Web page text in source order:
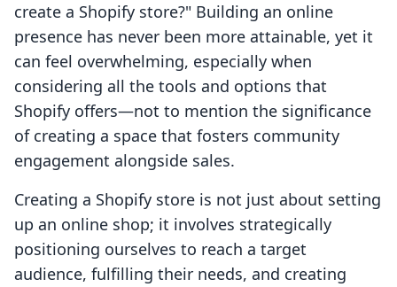
create a Shopify store?" Building an online
presence has never been more attainable, yet it
can feel overwhelming, especially when
considering all the tools and options that
Shopify offers—not to mention the significance
of creating a space that fosters community
engagement alongside sales.
Creating a Shopify store is not just about setting
up an online shop; it involves strategically
positioning ourselves to reach a target
audience, fulfilling their needs, and creating